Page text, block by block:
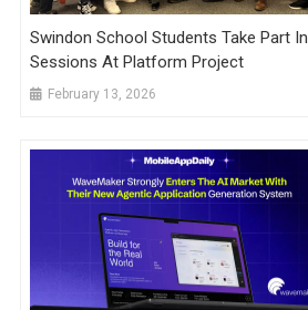
Swindon School Students Take Part In
Sessions At Platform Project
February 13, 2026